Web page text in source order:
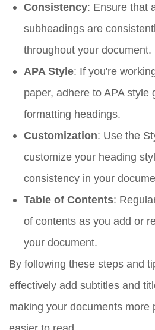
Consistency: Ensure that
subheadings are
throughout your document.
APA Style: If you're
paper, adhere to APA style
formatting headings.
Customization: Use the
customize your heading
consistency in your
Table of Contents:
of contents as you add or
your document.
By following these steps and
effectively add subtitles and
making your documents more